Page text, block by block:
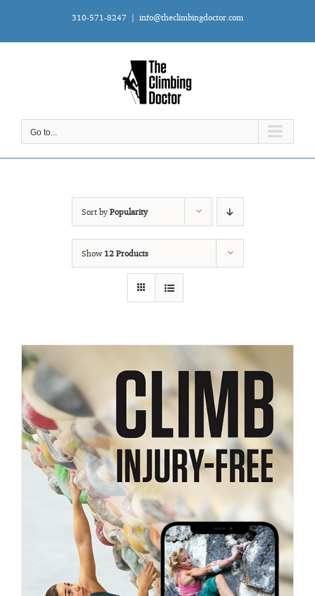
content
310-571-8247 | info@theclimbingdoctor.com
Go to...
Sort byPopularity
Show 12 Products